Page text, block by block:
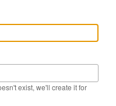
exist, we'll create it for